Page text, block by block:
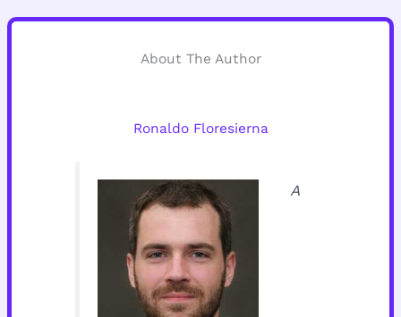
About The Author
Ronaldo Floresierna
A